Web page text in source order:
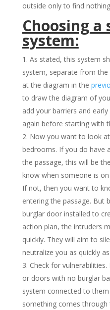
outside only to find
Choosing a
system:
As stated, this system
system, separate from
at the diagram in the
to draw the diagram of
add your barriers and
again before starting with
Now you want to look
bedrooms. If you do have
the passage, this will be
know when someone is
If not, then you want to
entering the passage. But
burglar door installed to
action plan, the intruders
quickly. They will aim to
neutralize you as quickly
Check for
or doors with no burglar
system connected to
something comes